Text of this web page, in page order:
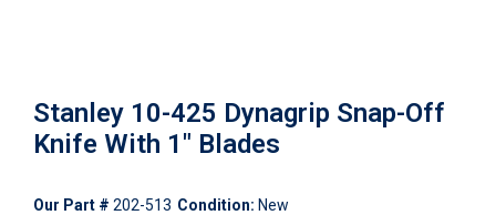
Stanley 10-425 Dynagrip Snap-Off
Knife With 1" Blades
Our Part # 202-513 Condition: New